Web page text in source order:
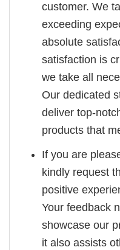
customer. We
exceeding
absolute
satisfaction is
we take all
Our dedicated
deliver top-
products that
If you are
kindly request
positive
Your feedback
showcase our
it also assists